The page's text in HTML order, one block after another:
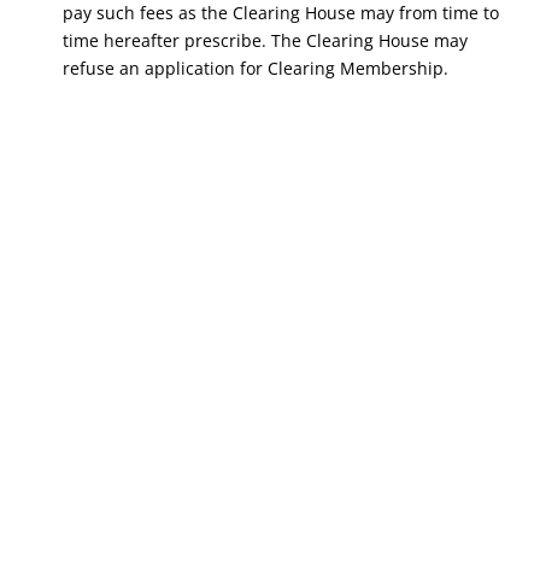
pay such fees as the Clearing House may from time to
time hereafter prescribe. The Clearing House may
refuse an application for Clearing Membership.